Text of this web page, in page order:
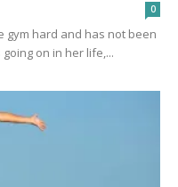
0
gym hard and has not been
on in her life,...